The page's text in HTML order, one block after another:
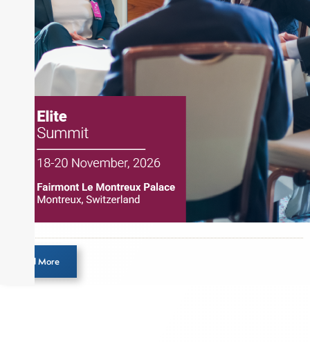
the Chartered Market Technician (CMT)
designation and is a member of the CFA Institute.
Load More